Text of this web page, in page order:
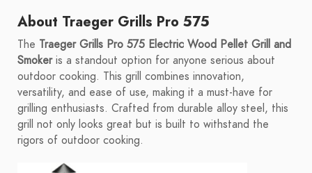
About Traeger Grills Pro 575
The Traeger Grills Pro 575 Electric Wood Pellet Grill and
Smokeris a standout option for anyone serious about
outdoor cooking. This grill combines innovation,
versatility, and ease of use, making it a must-have for
grilling enthusiasts. Crafted from durable alloy steel, this
grill not only looks great but is built to withstand the
rigors of outdoor cooking.